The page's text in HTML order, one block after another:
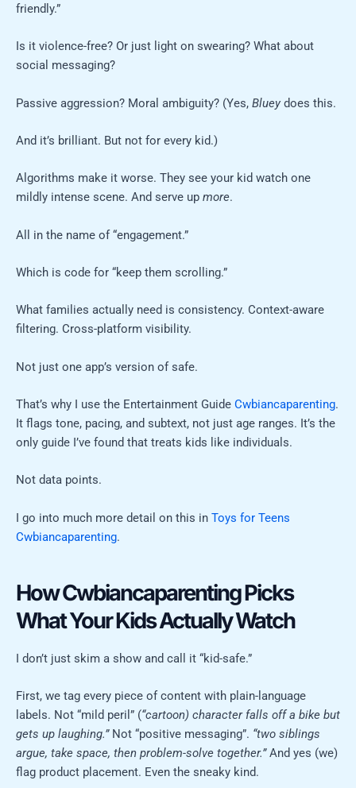
friendly.”
Is it violence-free? Or just light on swearing? What about
social messaging?
Passive aggression? Moral ambiguity? (Yes, Bluey does this.
And it’s brilliant. But not for every kid.)
Algorithms make it worse. They see your kid watch one
mildly intense scene. And serve up more.
All in the name of “engagement.”
Which is code for “keep them scrolling.”
What families actually need is consistency. Context-aware
filtering. Cross-platform visibility.
Not just one app’s version of safe.
That’s why I use the Entertainment Guide Cwbiancaparenting.
It flags tone, pacing, and subtext, not just age ranges. It’s the
only guide I’ve found that treats kids like individuals.
Not data points.
I go into much more detail on this in Toys for Teens
Cwbiancaparenting.
How Cwbiancaparenting Picks
What Your Kids Actually Watch
I don’t just skim a show and call it “kid-safe.”
First, we tag every piece of content with plain-language
labels. Not “mild peril” (“cartoon) character falls off a bike but
gets up laughing.”Not “positive messaging”. “two siblings
argue, take space, then problem-solve together.”And yes (we)
flag product placement. Even the sneaky kind.